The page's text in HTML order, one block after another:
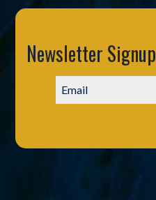
Newsletter Signup